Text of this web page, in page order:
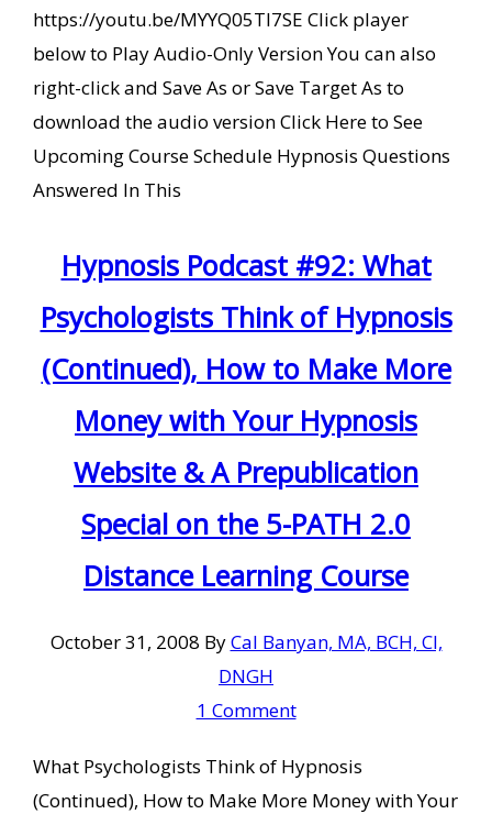
https://youtu.be/MYYQ05TI7SE Click player
below to Play Audio-Only Version You can also
right-click and Save As or Save Target As to
download the audio version Click Here to See
Upcoming Course Schedule Hypnosis Questions
Answered In This
Hypnosis Podcast #92: What
Psychologists Think of Hypnosis
(Continued), How to Make More
Money with Your Hypnosis
Website & A Prepublication
Special on the 5-PATH 2.0
Distance Learning Course
October 31, 2008 ByCal Banyan, MA, BCH, CI,
DNGH
1 Comment
What Psychologists Think of Hypnosis
(Continued), How to Make More Money with Your